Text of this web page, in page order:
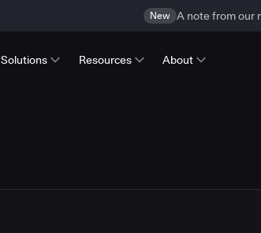
New A note from our
Solutions Resources About